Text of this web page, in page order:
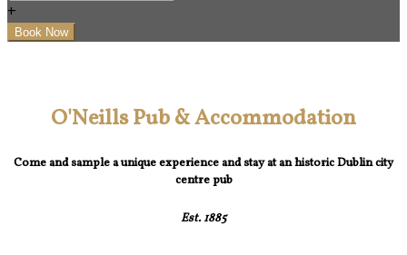
+
O'Neills Pub & Accommodation
Come and sample a unique experience and stay at an historic Dublin city
centre pub
Est. 1885